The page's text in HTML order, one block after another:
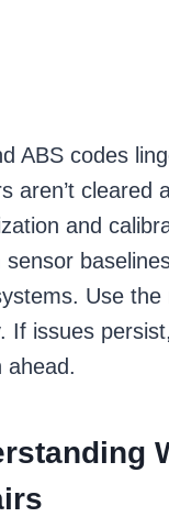
ABS codes
aren’t cleared
and
sensor
Use
If issues
ahead.